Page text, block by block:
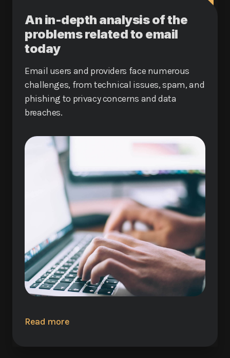
An in-depth analysis of the
problems related to email
today
Email users and providers face numerous
challenges, from technical issues, spam, and
phishing to privacy concerns and data
breaches.
Read more